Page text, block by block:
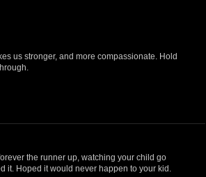
us stronger, and more compassionate. Hold
the runner up, watching your child go
it. Hoped it would never happen to your kid.